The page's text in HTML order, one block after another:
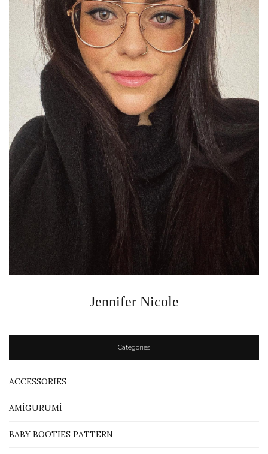
Jennifer Nicole
Categories
ACCESSORIES
AMİGURUMİ
BABY BOOTIES PATTERN